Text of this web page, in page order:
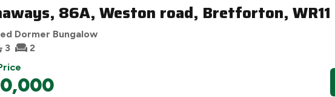
86A, Weston road, Bretforton, WR11
Dormer Bungalow
3 2